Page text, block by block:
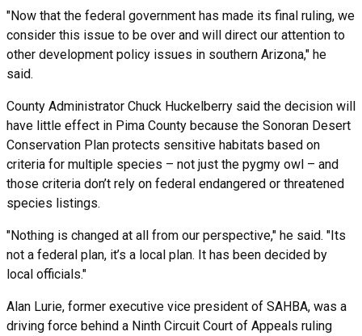
"Now that the federal government has made its final ruling, we
consider this issue to be over and will direct our attention to
other development policy issues in southern Arizona," he
said.
County Administrator Chuck Huckelberry said the decision will
have little effect in Pima County because the Sonoran Desert
Conservation Plan protects sensitive habitats based on
criteria for multiple species – not just the pygmy owl – and
those criteria don’t rely on federal endangered or threatened
species listings.
"Nothing is changed at all from our perspective," he said. "Its
not a federal plan, it’s a local plan. It has been decided by
local officials."
Alan Lurie, former executive vice president of SAHBA, was a
driving force behind a Ninth Circuit Court of Appeals ruling